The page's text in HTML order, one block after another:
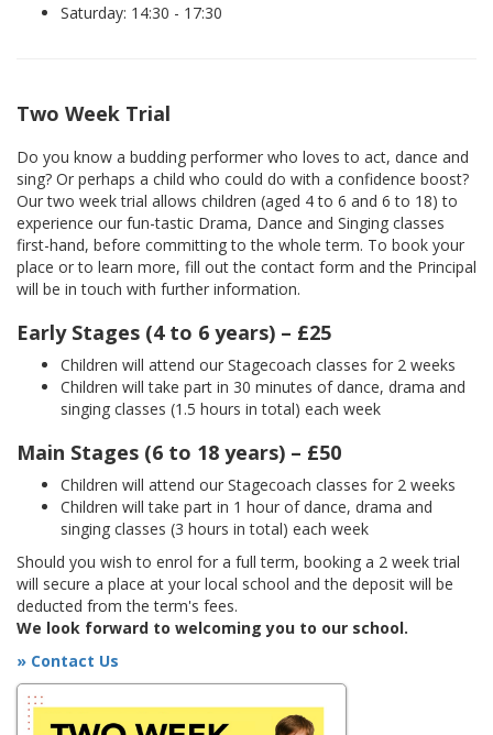
Saturday: 14:30 - 17:30
Two Week Trial
Do you know a budding performer who loves to act, dance and
sing? Or perhaps a child who could do with a confidence boost?
Our two week trial allows children (aged 4 to 6 and 6 to 18) to
experience our fun-tastic Drama, Dance and Singing classes
first-hand, before committing to the whole term. To book your
place or to learn more, fill out the contact form and the Principal
will be in touch with further information.
Early Stages (4 to 6 years) – £25
Children will attend our Stagecoach classes for 2 weeks
Children will take part in 30 minutes of dance, drama and
singing classes (1.5 hours in total) each week
Main Stages (6 to 18 years) – £50
Children will attend our Stagecoach classes for 2 weeks
Children will take part in 1 hour of dance, drama and
singing classes (3 hours in total) each week
Should you wish to enrol for a full term, booking a 2 week trial
will secure a place at your local school and the deposit will be
deducted from the term's fees.
We look forward to welcoming you to our school.
» Contact Us